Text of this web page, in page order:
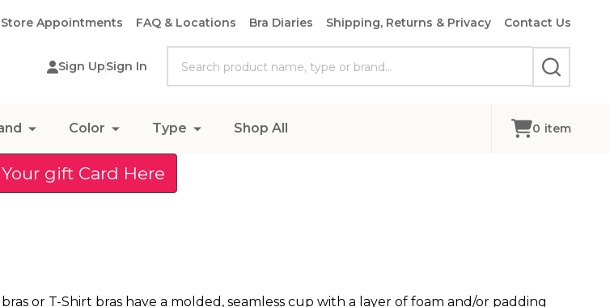
Appointments FAQ & Locations Bra Diaries Shipping, Returns & Privacy Contact Us
Sign UpSign In
SEARCH
Color Type Shop All 0 item
gift Card Here
or T-Shirt bras have a molded, seamless cup with a layer of foam and/or padding